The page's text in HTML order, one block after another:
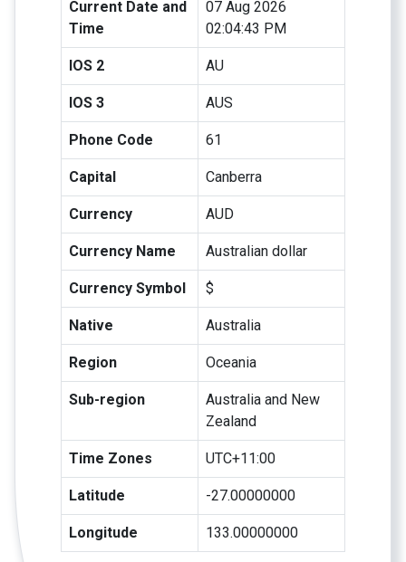
Current Date and
Time
07 Aug 2026
02:04:43 PM
IOS 2 AU
IOS 3 AUS
Phone Code 61
Capital Canberra
Currency AUD
Currency Name Australian dollar
Currency Symbol $
Native Australia
Region Oceania
Sub-region
Australia and New
Zealand
Time Zones UTC+11:00
Latitude -27.00000000
Longitude 133.00000000